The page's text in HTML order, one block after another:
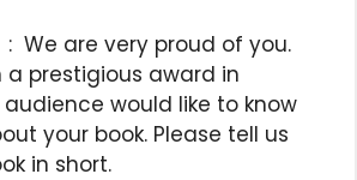
are very proud of you.
a prestigious award in
would like to know
your book. Please tell us
in short.